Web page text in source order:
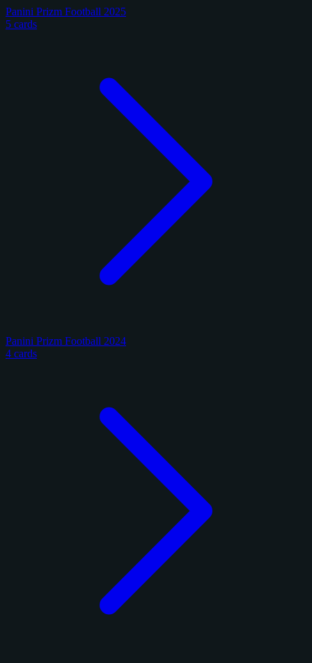
Panini Prizm Football 2025
5 cards
Panini Prizm Football 2024
4 cards